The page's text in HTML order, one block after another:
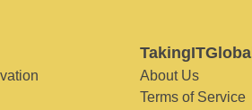
TakingITGlobal
About Us
Terms of Service